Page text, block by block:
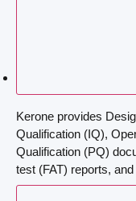
Kerone provides
Qualification (IQ),
Qualification (PQ)
test (FAT) reports,